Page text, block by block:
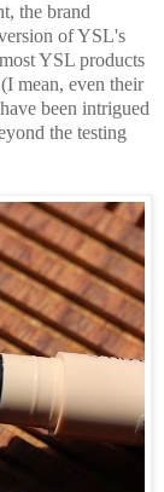
the brand
of YSL's
YSL products
mean, even their
been intrigued
the testing